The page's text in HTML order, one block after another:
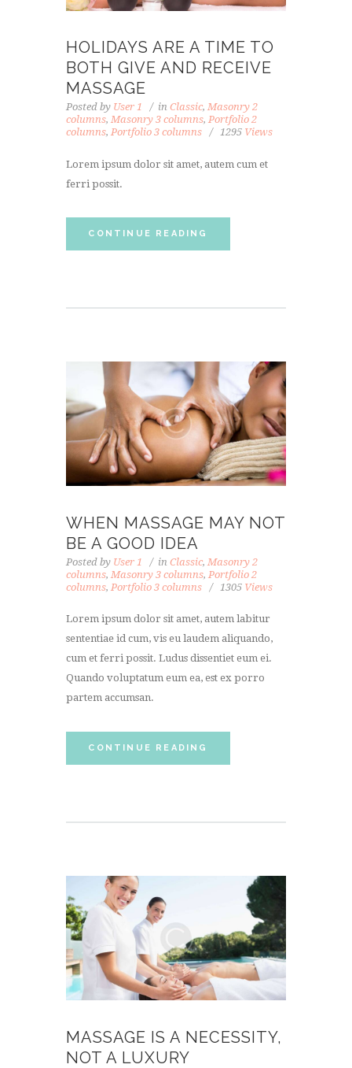
HOLIDAYS ARE A TIME TO
BOTH GIVE AND RECEIVE
MASSAGE
Posted by User 1 in Classic, Masonry 2
columns, Masonry 3 columns, Portfolio 2
columns, Portfolio 3 columns 1295 Views
Lorem ipsum dolor sit amet, autem cum et
ferri possit.
CONTINUE READING
WHEN MASSAGE MAY NOT
BE A GOOD IDEA
Posted by User 1 in Classic, Masonry 2
columns, Masonry 3 columns, Portfolio 2
columns, Portfolio 3 columns 1305 Views
Lorem ipsum dolor sit amet, autem labitur
sententiae id cum, vis eu laudem aliquando,
cum et ferri possit. Ludus dissentiet eum ei.
Quando voluptatum eum ea, est ex porro
partem accumsan.
CONTINUE READING
MASSAGE IS A NECESSITY,
NOT A LUXURY